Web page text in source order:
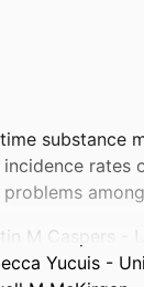
substance
incidence rates
problems
M Caspers -
Yucuis -